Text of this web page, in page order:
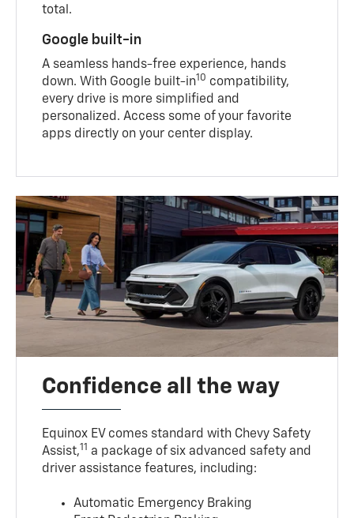
total.
Google built-in
A seamless hands-free experience, hands
down. With Google built-in10 compatibility,
every drive is more simplified and
personalized. Access some of your favorite
apps directly on your center display.
Confidence all the way
Equinox EV comes standard with Chevy Safety
Assist,11 a package of six advanced safety and
driver assistance features, including:
Automatic Emergency Braking